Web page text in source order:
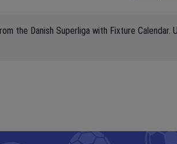
the Danish Superliga with Fixture